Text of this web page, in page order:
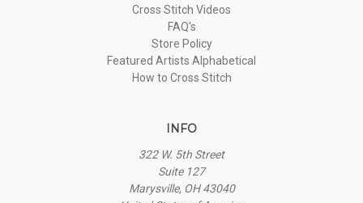
Cross Stitch Videos
FAQ's
Store Policy
Featured Artists Alphabetical
How to Cross Stitch
INFO
322 W. 5th Street
Suite 127
Marysville, OH 43040